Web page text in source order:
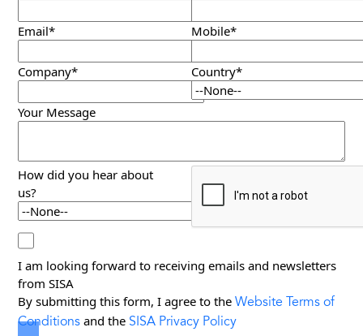
Email* Mobile*
Company* Country*
Your Message
How did you hear about
us?
I am looking forward to receiving emails and newsletters
from SISA
By submitting this form, I agree to the Website Terms of
Conditions and the SISA Privacy Policy